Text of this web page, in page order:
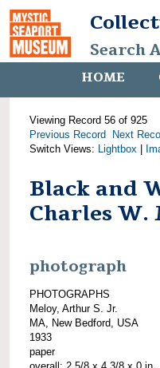
Search
HOME
Viewing Record 56 of 925
Previous Record
Next
Switch Views: Lightbox
Black and
Charles W.
photograph
PHOTOGRAPHS
Meloy, Arthur S. Jr.
MA, New Bedford, USA
1933
paper